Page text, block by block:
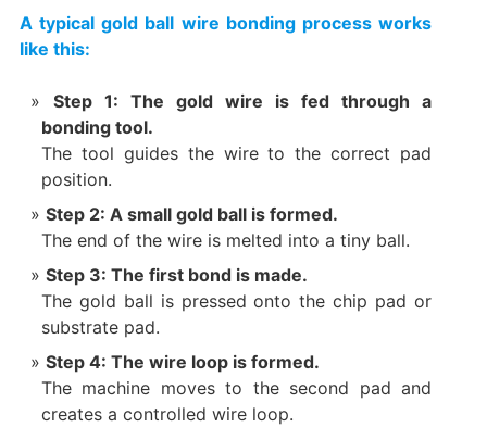
A typical gold ball wire bonding process works
like this:
Step 1: The gold wire is fed through a
bonding tool.
The tool guides the wire to the correct pad
position.
Step 2: A small gold ball is formed.
The end of the wire is melted into a tiny ball.
Step 3: The first bond is made.
The gold ball is pressed onto the chip pad or
substrate pad.
Step 4: The wire loop is formed.
The machine moves to the second pad and
creates a controlled wire loop.